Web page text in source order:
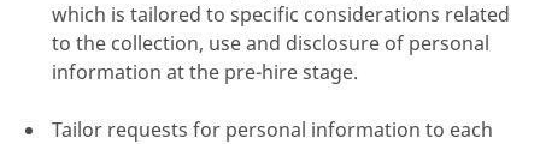
which is tailored to specific considerations related
to the collection, use and disclosure of personal
information at the pre-hire stage.
Tailor requests for personal information to each